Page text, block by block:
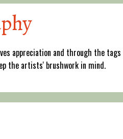
appreciation and through the tags
the artists' brushwork in mind.